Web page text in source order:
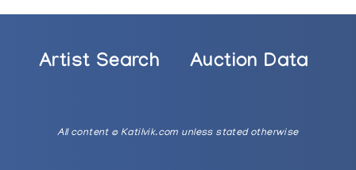
Artist Search Auction Data
All content © Katilvik.com unless stated otherwise